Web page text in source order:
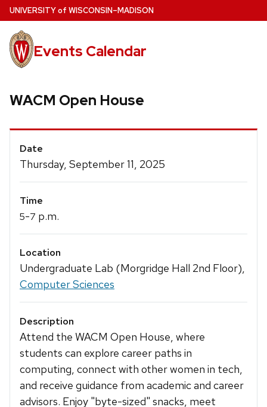
Skip
to
main
content
UNIVERSITYof WISCONSIN–MADISON
Events Calendar
WACM Open House
Event
Details
Date
Thursday, September 11, 2025
Time
5-7 p.m.
Location
Undergraduate Lab (Morgridge Hall 2nd Floor),
Computer Sciences
Description
Attend the WACM Open House, where
students can explore career paths in
computing, connect with other women in tech,
and receive guidance from academic and career
advisors. Enjoy "byte-sized" snacks, meet